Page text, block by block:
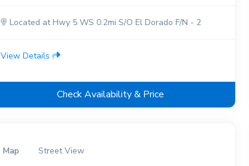
Located at Hwy 5 WS 0.2mi S/O El Dorado F/N - 2
View Details
Check Availability & Price
Map Street View